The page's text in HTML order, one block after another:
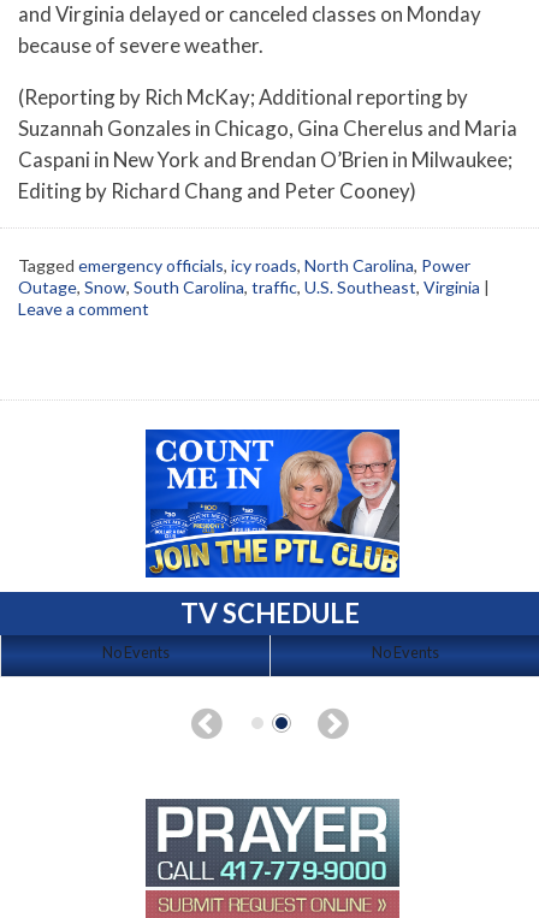
and Virginia delayed or canceled classes on Monday
because of severe weather.
(Reporting by Rich McKay; Additional reporting by
Suzannah Gonzales in Chicago, Gina Cherelus and Maria
Caspani in New York and Brendan O’Brien in Milwaukee;
Editing by Richard Chang and Peter Cooney)
Tagged emergency officials, icy roads, North Carolina, Power
Outage, Snow, South Carolina, traffic, U.S. Southeast, Virginia |
Leave a comment
TV SCHEDULE
No Events No Events